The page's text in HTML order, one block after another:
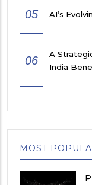
05 AI’s
06
A
India
MOST